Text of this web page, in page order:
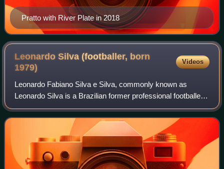
Pratto with River Plate in 2018
Leonardo Silva (footballer, born
1979)
Videos
Leonardo Fabiano Silva e Silva, commonly known as
Leonardo Silva is a Brazilian former professional footballer
who played as a central defender.